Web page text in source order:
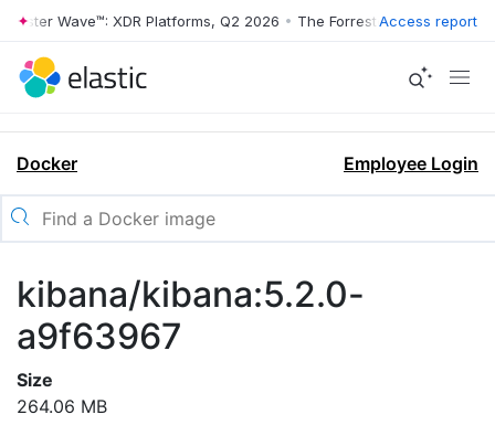
Wave™: XDR Platforms, Q2 2026 • The Forrester Wave™: XDR
Access report
Docker Employee Login
kibana/kibana:5.2.0-
a9f63967
Size
264.06 MB